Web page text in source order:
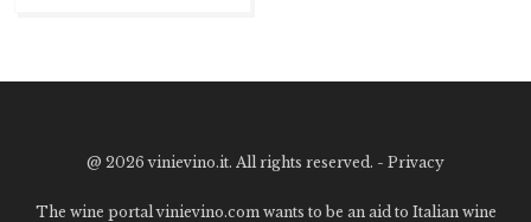
@ 2026 vinievino.it. All rights reserved. - Privacy
The wine portal vinievino.com wants to be an aid to Italian wine